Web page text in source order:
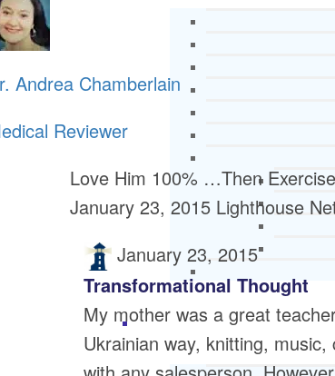
Andrea Chamberlain
Reviewer
Love Him 100% …Then
January 23, 2015 Lighthouse
January 23, 2015
Transformational Thought
My mother was a great
Ukrainian way, knitting,